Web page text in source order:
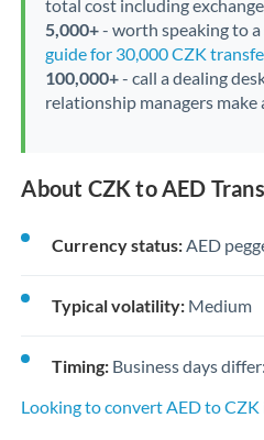
total cost including
5,000+- worth speaking to a
guide for 30,000 CZK
100,000+- call a dealing
relationship managers make
About CZK to AED
Currency status: AED
Typical volatility: Medium
Timing: Business days
Looking to convert AED to